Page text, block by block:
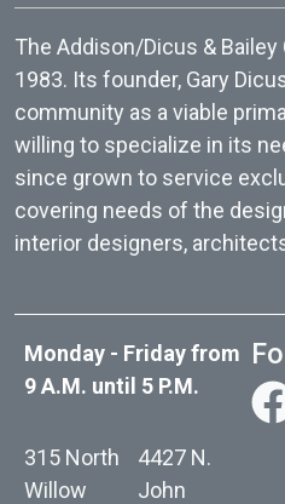
The Addison/Dicus &
1983. Its founder, Gary
community as a viable
willing to specialize in its
since grown to service
covering needs of the
interior designers,
Monday - Friday from
9 A.M. until 5 P.M.
315 North
Willow
4427 N.
John